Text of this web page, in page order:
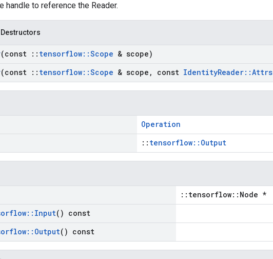
handle to reference the Reader.
(const :: tensorflow::Scope & scope)
(const :: tensorflow::Scope & scope , const IdentityReader::Attrs
Operation
:: tensorflow::Output
::tensorflow::Node *
:: Input() const
:: Output() const